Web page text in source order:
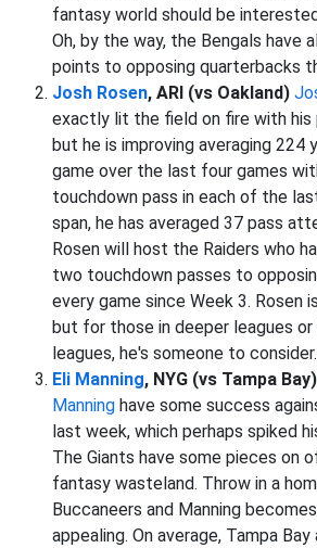
fantasy world should be
Oh, by the way, the Bengals have
points to opposing quarterbacks
Josh Rosen, ARI (vs Oakland)
exactly lit the field on fire with his
but he is improving averaging 224
game over the last four games
touchdown pass in each of the
span, he has averaged 37 pass
Rosen will host the Raiders who
two touchdown passes to
every game since Week 3. Rosen
but for those in deeper leagues
leagues, he's someone to consider.
Eli Manning, NYG (vs Tampa Bay)
Manning have some success
last week, which perhaps spiked
The Giants have some pieces on
fantasy wasteland. Throw in a
Buccaneers and Manning
appealing. On average, Tampa